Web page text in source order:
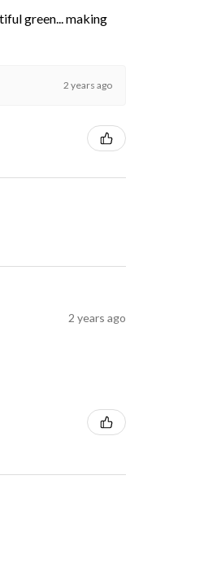
green... making
2 years ago
2 years ago